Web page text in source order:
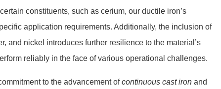
constituents, such as cerium, our ductile iron’s
application requirements. Additionally, the inclusion of
and nickel introduces further resilience to the material’s
reliably in the face of various operational challenges.
to the advancement ofcontinuous cast iron and